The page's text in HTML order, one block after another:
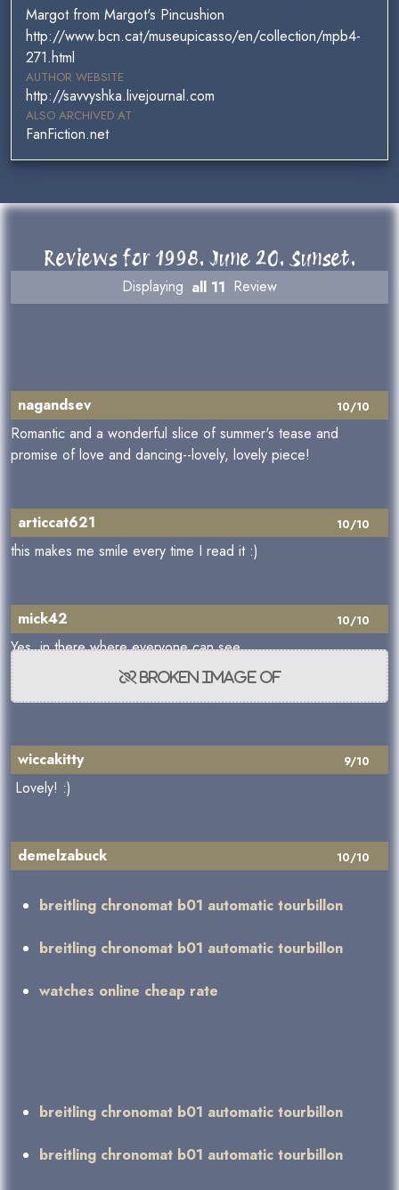
Margot from Margot's Pincushion
http://www.bcn.cat/museupicasso/en/collection/mpb4-
271.html
AUTHOR WEBSITE
http://savvyshka.livejournal.com
ALSO ARCHIVED AT
FanFiction.net
Reviews for 1998. June 20. Sunset.
Displaying all 11 Review
10/10
nagandsev
Romantic and a wonderful slice of summer's tease and
promise of love and dancing--lovely, lovely piece!
10/10
articcat621
this makes me smile every time I read it :)
10/10
mick42
Yes, in there where everyone can see,
9/10
wiccakitty
Lovely! :)
10/10
demelzabuck
breitling chronomat b01 automatic tourbillon
breitling chronomat b01 automatic tourbillon
watches online cheap rate
breitling chronomat b01 automatic tourbillon
breitling chronomat b01 automatic tourbillon